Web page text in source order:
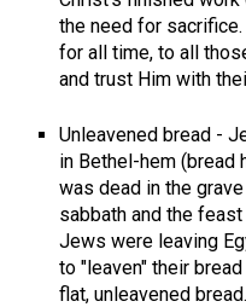
the need for
for all time, to all
and trust Him with
Unleavened bread -
in Bethel-hem (bread
was dead in the
sabbath and the
Jews were leaving
to "leaven" their
flat, unleavened